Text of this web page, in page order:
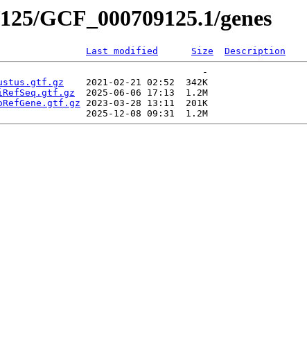
GCF_000709125.1/genes
Last modified Size
Description
-
    2021-02-21 02:52  342K
  2025-06-06 17:13  1.2M
2023-03-28 13:11  201K